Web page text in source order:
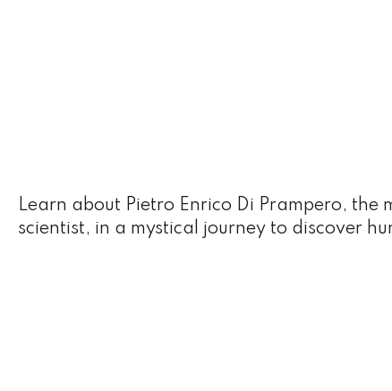
Learn about Pietro Enrico Di Prampero, the
scientist, in a mystical journey to discover